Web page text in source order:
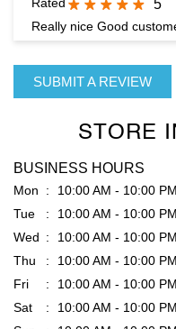
STORE
Mon
10:00 AM - 10:00 PM
Tue
10:00 AM - 10:00 PM
10:00 AM - 10:00
Fri
10:00 AM - 10:00 PM
Sat
10:00 AM - 10:00 PM
Sun
10:00 AM - 10:00 PM
PARKING OPTIONS
Free parking on site
GET DIRECTION TO